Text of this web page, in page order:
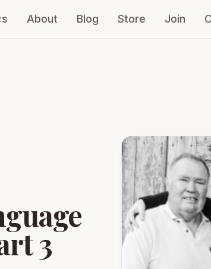
About Blog Store Join
3